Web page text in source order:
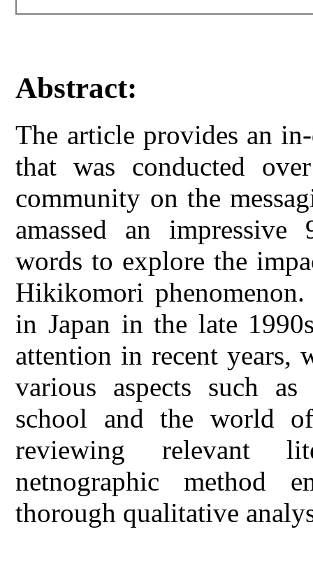
Abstract:
The article provides an
that was conducted
community on the
amassed an impressive
words to explore the
Hikikomori
in Japan in the late
attention in recent years,
various aspects such
school and the world
reviewing relevant
netnographic method
thorough qualitative